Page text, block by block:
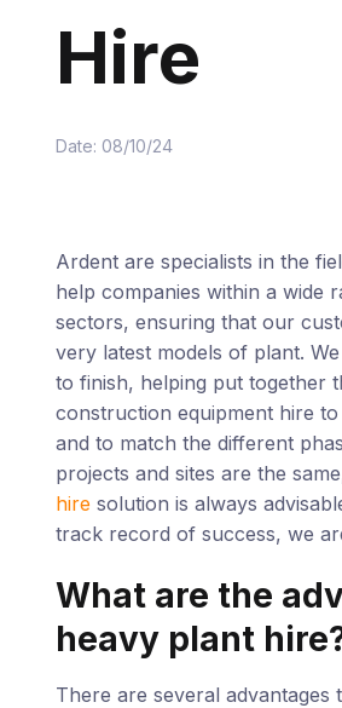
Hire
Date: 08/10/24
Ardent are specialists in the
help companies within a wide
sectors, ensuring that our
very latest models of plant.
to finish, helping put together
construction equipment hire
and to match the different
projects and sites are the
hiresolution is always
track record of success, we
What are the
heavy plant
There are several advantages